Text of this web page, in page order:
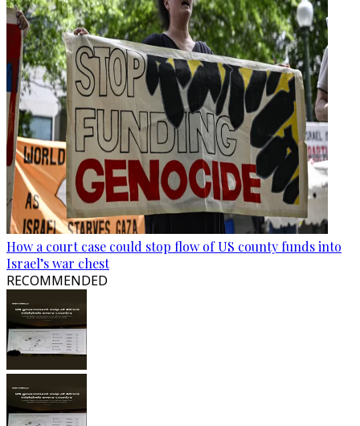
How a court case could stop flow of US county funds into
Israel’s war chest
RECOMMENDED